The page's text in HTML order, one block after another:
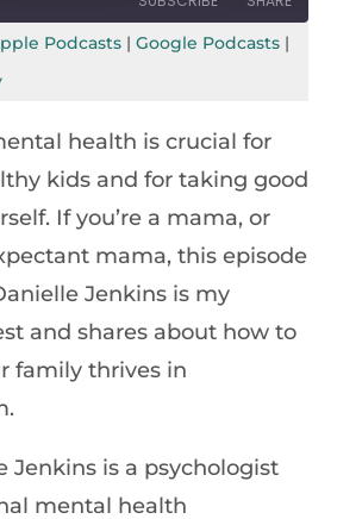
seconds
Podcasts| Google Podcasts|
health is crucial for
kids and for taking good
If you’re a mama, or
mama, this episode
Jenkins is my
and shares about how to
family thrives in
Jenkins is a psychologist
mental health